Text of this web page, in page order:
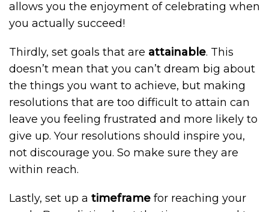
allows you the enjoyment of celebrating when
you actually succeed!
Thirdly, set goals that are attainable. This
doesn’t mean that you can’t dream big about
the things you want to achieve, but making
resolutions that are too difficult to attain can
leave you feeling frustrated and more likely to
give up. Your resolutions should inspire you,
not discourage you. So make sure they are
within reach.
Lastly, set up a timeframe for reaching your